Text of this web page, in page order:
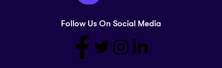
Follow Us On Social Media